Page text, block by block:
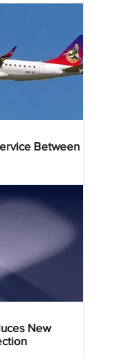
Between
New